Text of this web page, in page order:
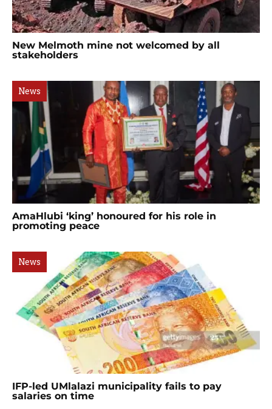
New Melmoth mine not welcomed by all
stakeholders
News
AmaHlubi ‘king’ honoured for his role in
promoting peace
News
IFP-led UMlalazi municipality fails to pay
salaries on time